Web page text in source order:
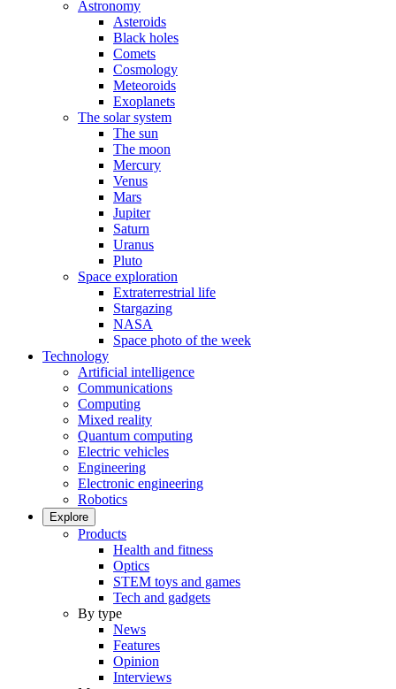
Astronomy
Asteroids
Black holes
Comets
Cosmology
Meteoroids
Exoplanets
The solar system
The sun
The moon
Mercury
Venus
Mars
Jupiter
Saturn
Uranus
Pluto
Space exploration
Extraterrestrial life
Stargazing
NASA
Space photo of the week
Technology
Artificial intelligence
Communications
Computing
Mixed reality
Quantum computing
Electric vehicles
Engineering
Electronic engineering
Robotics
Explore
Products
Health and fitness
Optics
STEM toys and games
Tech and gadgets
By type
News
Features
Opinion
Interviews